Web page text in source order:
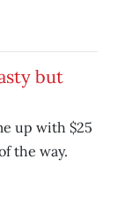
but
up with $25
the way.